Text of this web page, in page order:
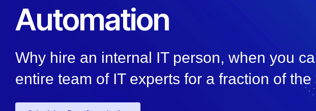
Automation
Why hire an internal IT person, when you
entire team of IT experts for a fraction of the